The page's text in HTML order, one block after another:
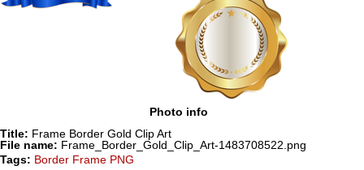
Photo info
Title: Frame Border Gold Clip Art
File name: Frame_Border_Gold_Clip_Art-1483708522.png
Tags: Border Frame PNG